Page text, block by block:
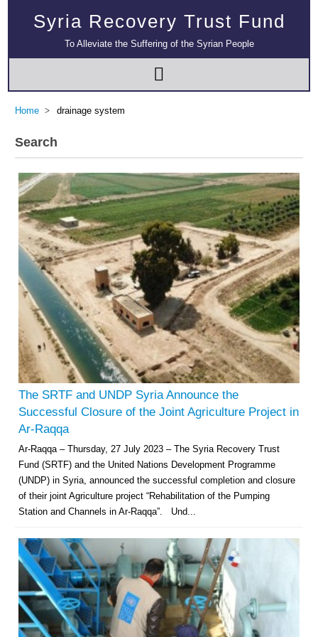
Syria Recovery Trust Fund
To Alleviate the Suffering of the Syrian People
Home drainage system
Search
The SRTF and UNDP Syria Announce the
Successful Closure of the Joint Agriculture Project in
Ar-Raqqa
Ar-Raqqa – Thursday, 27 July 2023 – The Syria Recovery Trust
Fund (SRTF) and the United Nations Development Programme
(UNDP) in Syria, announced the successful completion and closure
of their joint Agriculture project “Rehabilitation of the Pumping
Station and Channels in Ar-Raqqa”. Und...